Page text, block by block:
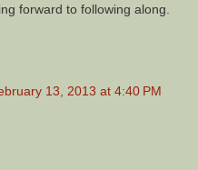
forward to following along.
13, 2013 at 4:40 PM